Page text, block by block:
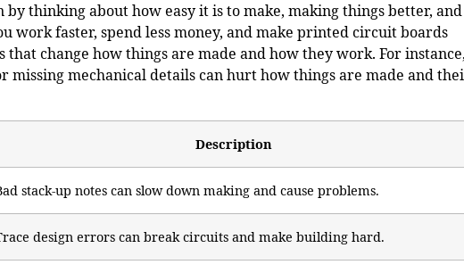
thinking about how easy it is to make, making things better, and
work faster, spend less money, and make printed circuit boards
change how things are made and how they work. For
missing mechanical details can hurt how things are made and
Description
stack-up notes can slow down making and cause problems.
design errors can break circuits and make building hard.